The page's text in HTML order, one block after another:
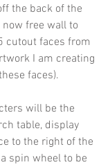
the back of the
free wall to
cutout faces from
I am creating
faces).
will be the
table, display
to the right of the
spin wheel to be